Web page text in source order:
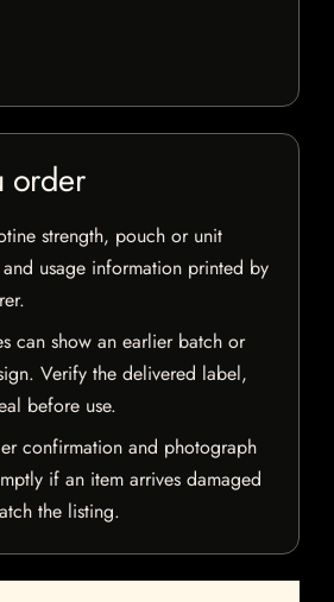
order
strength, pouch or unit
usage information printed by
can show an earlier batch or
Verify the delivered label,
before use.
confirmation and photograph
if an item arrives damaged
the listing.